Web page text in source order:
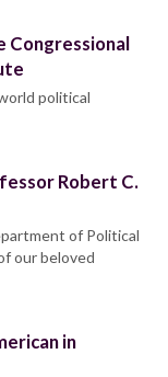
Congressional
political
Robert C.
of Political
our beloved
in